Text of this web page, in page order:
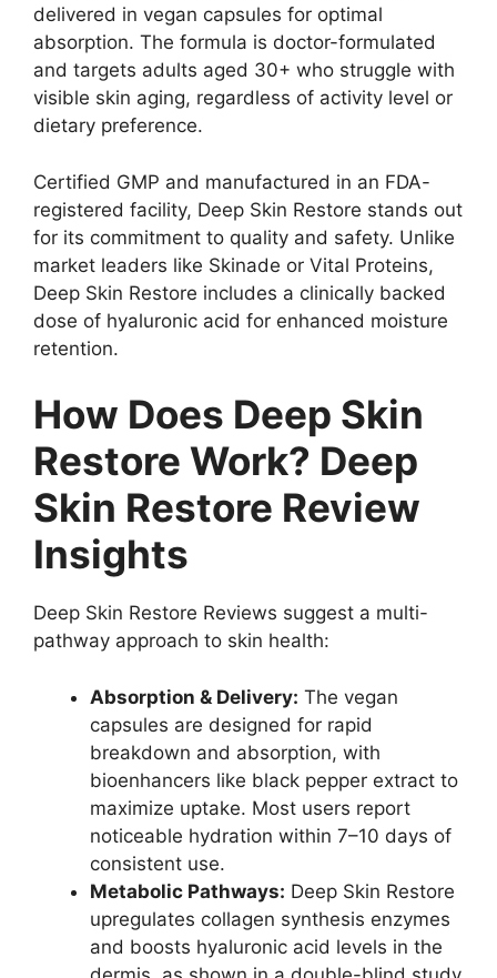
delivered in vegan capsules for optimal
absorption. The formula is doctor-formulated
and targets adults aged 30+ who struggle with
visible skin aging, regardless of activity level or
dietary preference.
Certified GMP and manufactured in an FDA-
registered facility, Deep Skin Restore stands out
for its commitment to quality and safety. Unlike
market leaders like Skinade or Vital Proteins,
Deep Skin Restore includes a clinically backed
dose of hyaluronic acid for enhanced moisture
retention.
How Does Deep Skin
Restore Work? Deep
Skin Restore Review
Insights
Deep Skin Restore Reviews suggest a multi-
pathway approach to skin health:
Absorption & Delivery: The vegan
capsules are designed for rapid
breakdown and absorption, with
bioenhancers like black pepper extract to
maximize uptake. Most users report
noticeable hydration within 7–10 days of
consistent use.
Metabolic Pathways: Deep Skin Restore
upregulates collagen synthesis enzymes
and boosts hyaluronic acid levels in the